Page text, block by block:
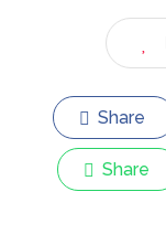
Share
Share